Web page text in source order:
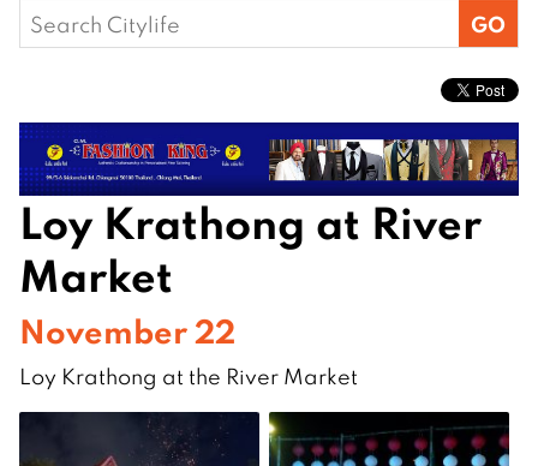
Search
for:
Loy Krathong at River
Market
November 22
Loy Krathong at the River Market